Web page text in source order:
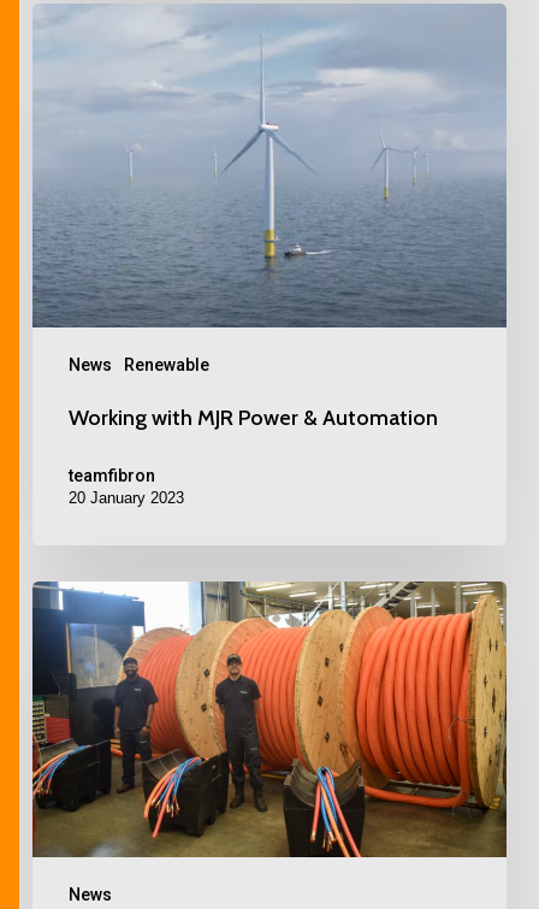
News Renewable
Working with MJR Power & Automation
teamfibron
20 January 2023
News